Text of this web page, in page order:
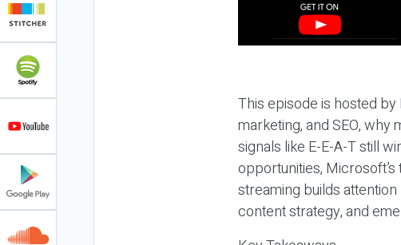
This episode is hosted
marketing, and SEO,
signals like E-E-A-T still
opportunities, Microsoft’s
streaming builds
content strategy, and